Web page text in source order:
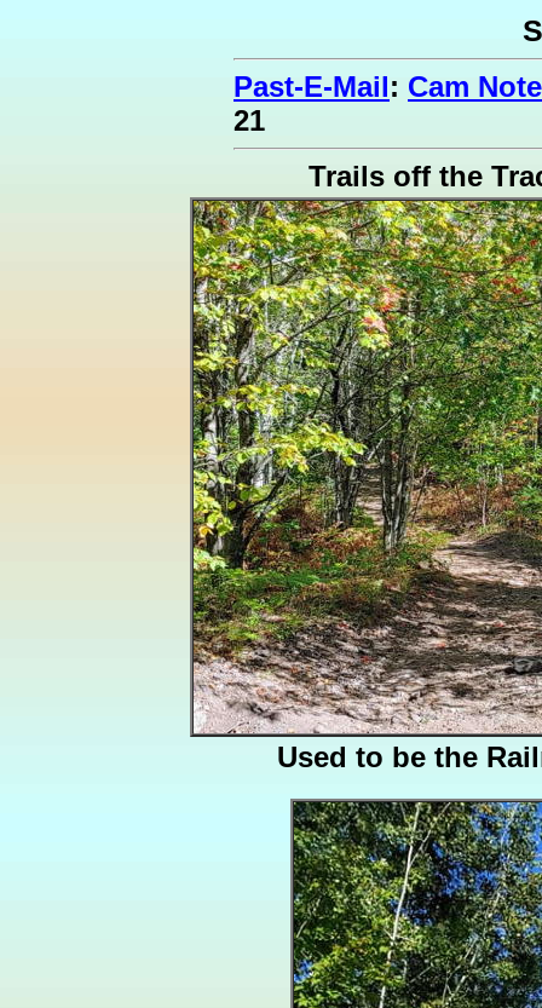
Past-E-Mail: Cam
21
Trails off the
Used to be the